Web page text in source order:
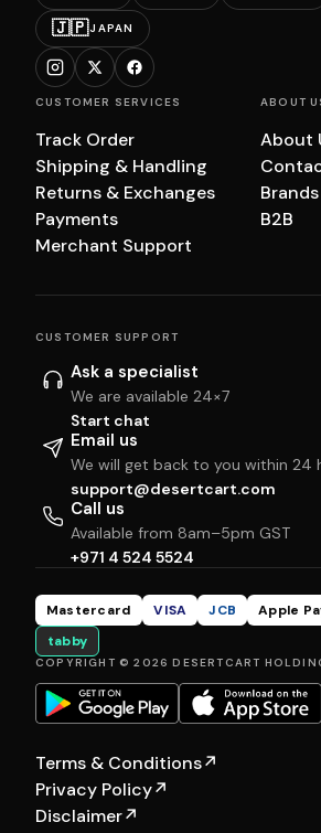
🇯🇵JAPAN
CUSTOMER SERVICES
Track Order
Shipping & Handling
Returns & Exchanges
Payments
Merchant Support
ABOUT
About
Brands
B2B
CUSTOMER SUPPORT
Ask a specialist
We are available 24×7
Start chat
Email us
We will get back to you within 24
support@desertcart.com
Call us
Available from 8am–5pm GST
+971 4 524 5524
Mastercard VISA JCB Apple
tabby
COPYRIGHT © 2026 DESERTCART
Terms & Conditions↗
Privacy Policy↗
Disclaimer↗